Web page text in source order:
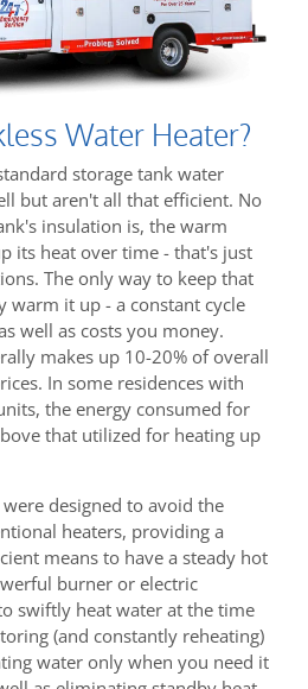
Water Heater?
storage tank water
but aren't all that efficient. No
insulation is, the warm
its heat over time - that's just
The only way to keep that
warm it up - a constant cycle
well as costs you money.
makes up 10-20% of overall
In some residences with
the energy consumed for
that utilized for heating up
designed to avoid the
heaters, providing a
means to have a steady hot
burner or electric
swiftly heat water at the time
(and constantly reheating)
water only when you need it